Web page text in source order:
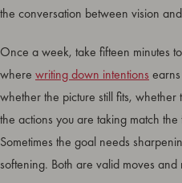
the conversation between vision
Once a week, take fifteen minutes
where writing down intentions
whether the picture still fits,
the actions you are taking match
Sometimes the goal needs
softening. Both are valid moves